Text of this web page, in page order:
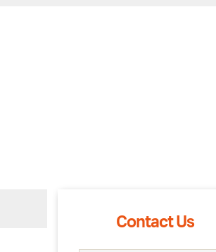
Contact Us